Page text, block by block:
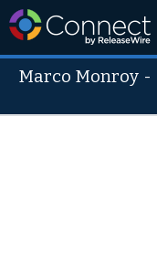
Marco Monroy -